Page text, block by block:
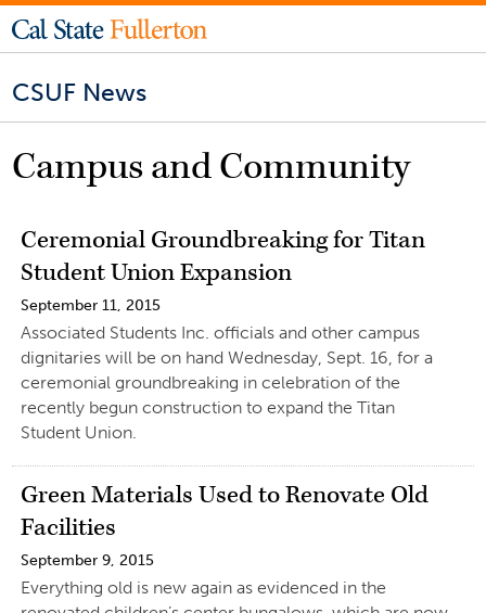
CSUF News
Campus and Community
Ceremonial Groundbreaking for Titan
Student Union Expansion
September 11, 2015
Associated Students Inc. officials and other campus
dignitaries will be on hand Wednesday, Sept. 16, for a
ceremonial groundbreaking in celebration of the
recently begun construction to expand the Titan
Student Union.
Green Materials Used to Renovate Old
Facilities
September 9, 2015
Everything old is new again as evidenced in the